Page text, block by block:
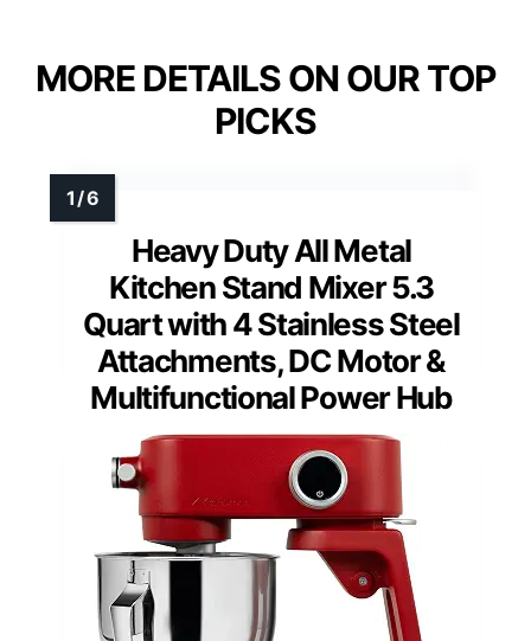
MORE DETAILS ON OUR TOP
PICKS
Heavy Duty All Metal
Kitchen Stand Mixer 5.3
Quart with 4 Stainless Steel
Attachments, DC Motor &
Multifunctional Power Hub